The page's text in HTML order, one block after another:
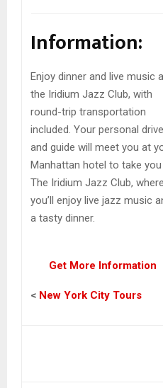
Information:
Enjoy dinner and live music
the Iridium Jazz Club, with
round-trip transportation
included. Your personal
and guide will meet you at
Manhattan hotel to take
The Iridium Jazz Club, where
you’ll enjoy live jazz music
a tasty dinner.
Get More Information
< New York City Tours